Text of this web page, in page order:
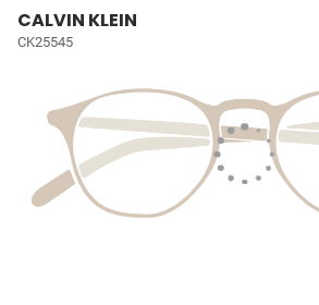
CALVIN KLEIN
CK25545